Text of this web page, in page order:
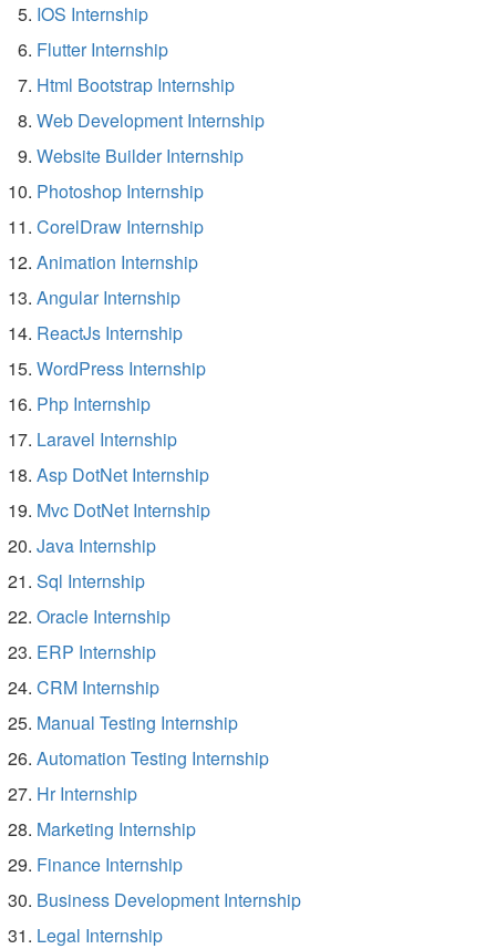
IOS Internship
Flutter Internship
Html Bootstrap Internship
Web Development Internship
Website Builder Internship
Photoshop Internship
CorelDraw Internship
Animation Internship
Angular Internship
ReactJs Internship
WordPress Internship
Php Internship
Laravel Internship
Asp DotNet Internship
Mvc DotNet Internship
Java Internship
Sql Internship
Oracle Internship
ERP Internship
CRM Internship
Manual Testing Internship
Automation Testing Internship
Hr Internship
Marketing Internship
Finance Internship
Business Development Internship
Legal Internship